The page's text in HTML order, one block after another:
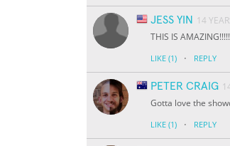
JESS YIN
14
THIS IS
LIKE (1) · REPLY
PETER CRAIG
Gotta love the
LIKE (1) · REPLY